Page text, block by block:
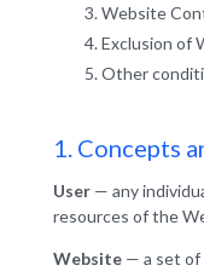
Website
Exclusion of
Other
1. Concepts
User — any
resources of the
Website — a set of